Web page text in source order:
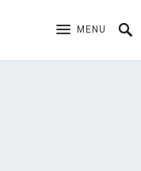
MENU